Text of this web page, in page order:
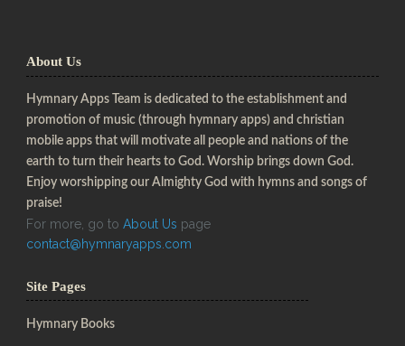
About Us
Hymnary Apps Team is dedicated to the establishment and
promotion of music (through hymnary apps) and christian
mobile apps that will motivate all people and nations of the
earth to turn their hearts to God. Worship brings down God.
Enjoy worshipping our Almighty God with hymns and songs of
praise!
For more, go to About Us page
contact@hymnaryapps.com
Site Pages
Hymnary Books